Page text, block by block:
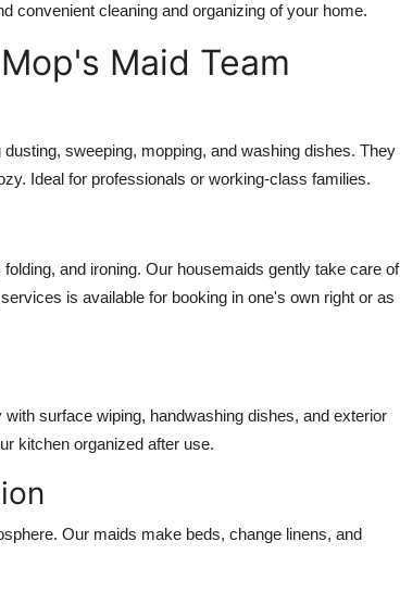
convenient cleaning and organizing of your home.
Maid Team
sweeping, mopping, and washing dishes. They
Ideal for professionals or working-class families.
and ironing. Our housemaids gently take care of
is available for booking in one's own right or as
surface wiping, handwashing dishes, and exterior
kitchen organized after use.
Our maids make beds, change linens, and